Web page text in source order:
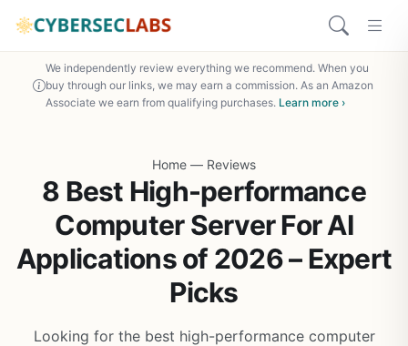
We independently review everything we recommend. When you
buy through our links, we may earn a commission. As an Amazon
Associate we earn from qualifying purchases. Learn more ›
Home — Reviews
8 Best High-performance
Computer Server For AI
Applications of 2026 – Expert
Picks
Looking for the best high-performance computer